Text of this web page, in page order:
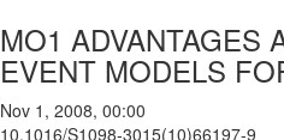
MO1 ADVANTAGES
EVENT MODELS
Nov 1, 2008, 00:00
10.1016/S1098-3015(10)66197-9